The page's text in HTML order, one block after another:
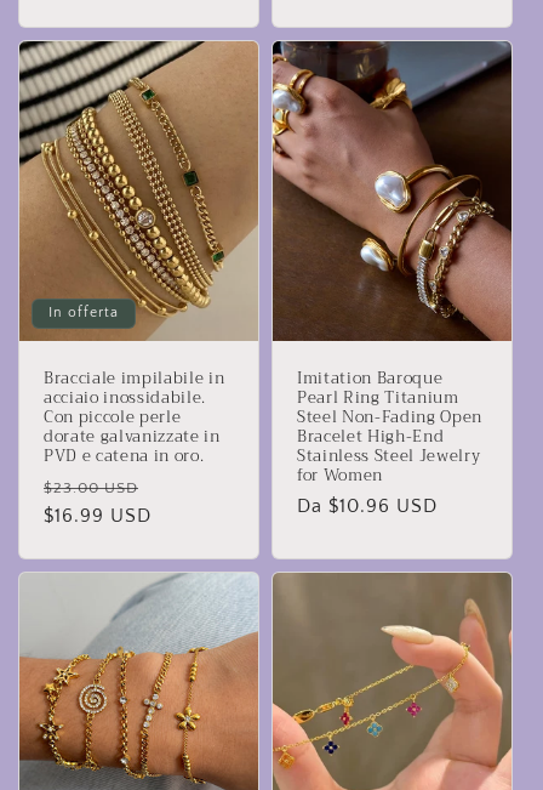
listino
listino
In offerta
Bracciale impilabile in
acciaio inossidabile.
Con piccole perle
dorate galvanizzate in
PVD e catena in oro.
Prezzo
di
$23.00 USD
$16.99 USD
Imitation Baroque
Pearl Ring Titanium
Steel Non-Fading Open
Bracelet High-End
Stainless Steel Jewelry
for Women
Prezzo
listino
Da $10.96 USD